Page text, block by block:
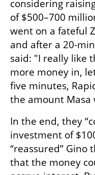
considering
of $500–700
went on a fateful
and after a 20-
said: "I really like
more money in,
five minutes,
the amount Masa
In the end, they
investment of
“reassured” Gino
that the money